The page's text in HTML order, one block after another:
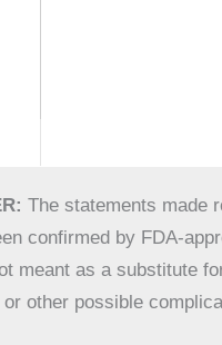
The statements made
confirmed by FDA-
meant as a substitute
other possible